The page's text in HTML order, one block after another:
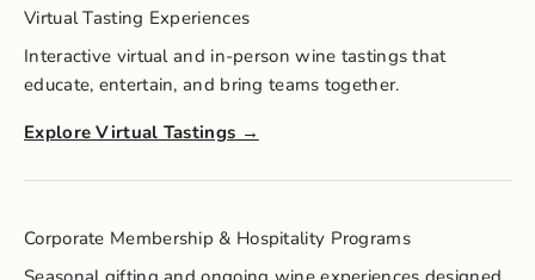
Virtual Tasting Experiences
Interactive virtual and in-person wine tastings that
educate, entertain, and bring teams together.
Explore Virtual Tastings
Corporate Membership & Hospitality Programs